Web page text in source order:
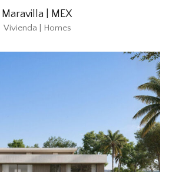
Maravilla | MEX
Vivienda | Homes